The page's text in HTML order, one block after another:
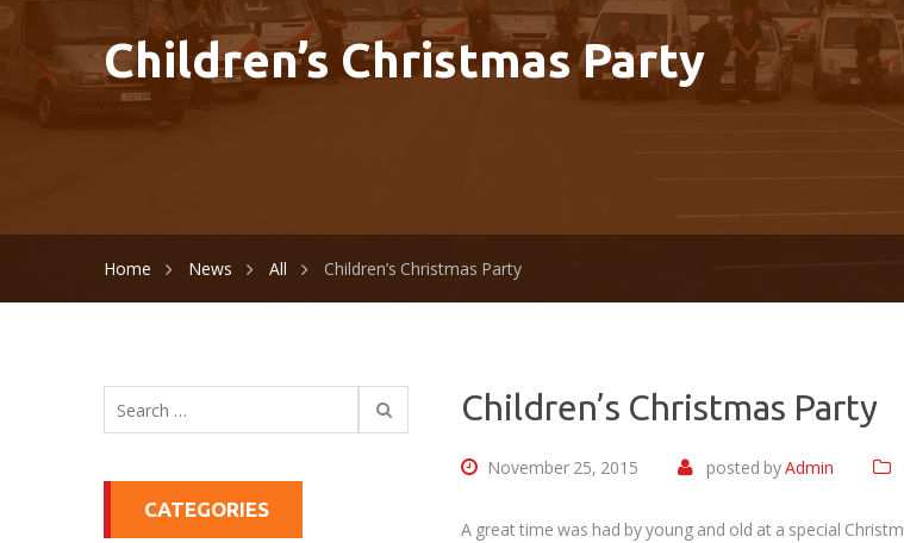
Children’s Christmas Party
Home News All Children’s Christmas Party
Children’s Christmas Party
November 25, 2015 posted byAdmin
A great time was had by young and old at a special
for:
CATEGORIES